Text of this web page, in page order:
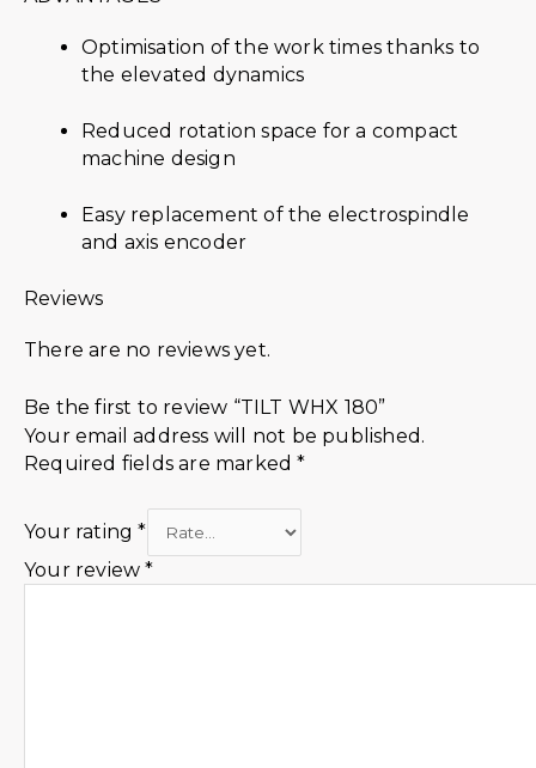
Optimisation of the work times thanks to
the elevated dynamics
Reduced rotation space for a compact
machine design
Easy replacement of the electrospindle
and axis encoder
Reviews
There are no reviews yet.
Be the first to review “TILT WHX 180”
Your email address will not be published.
Required fields are marked*
Your rating*
Your review*